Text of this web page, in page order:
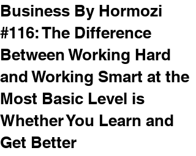
Business By Hormozi
#116: The Difference
Between Working Hard
and Working Smart at the
Most Basic Level is
Whether You Learn and
Get Better